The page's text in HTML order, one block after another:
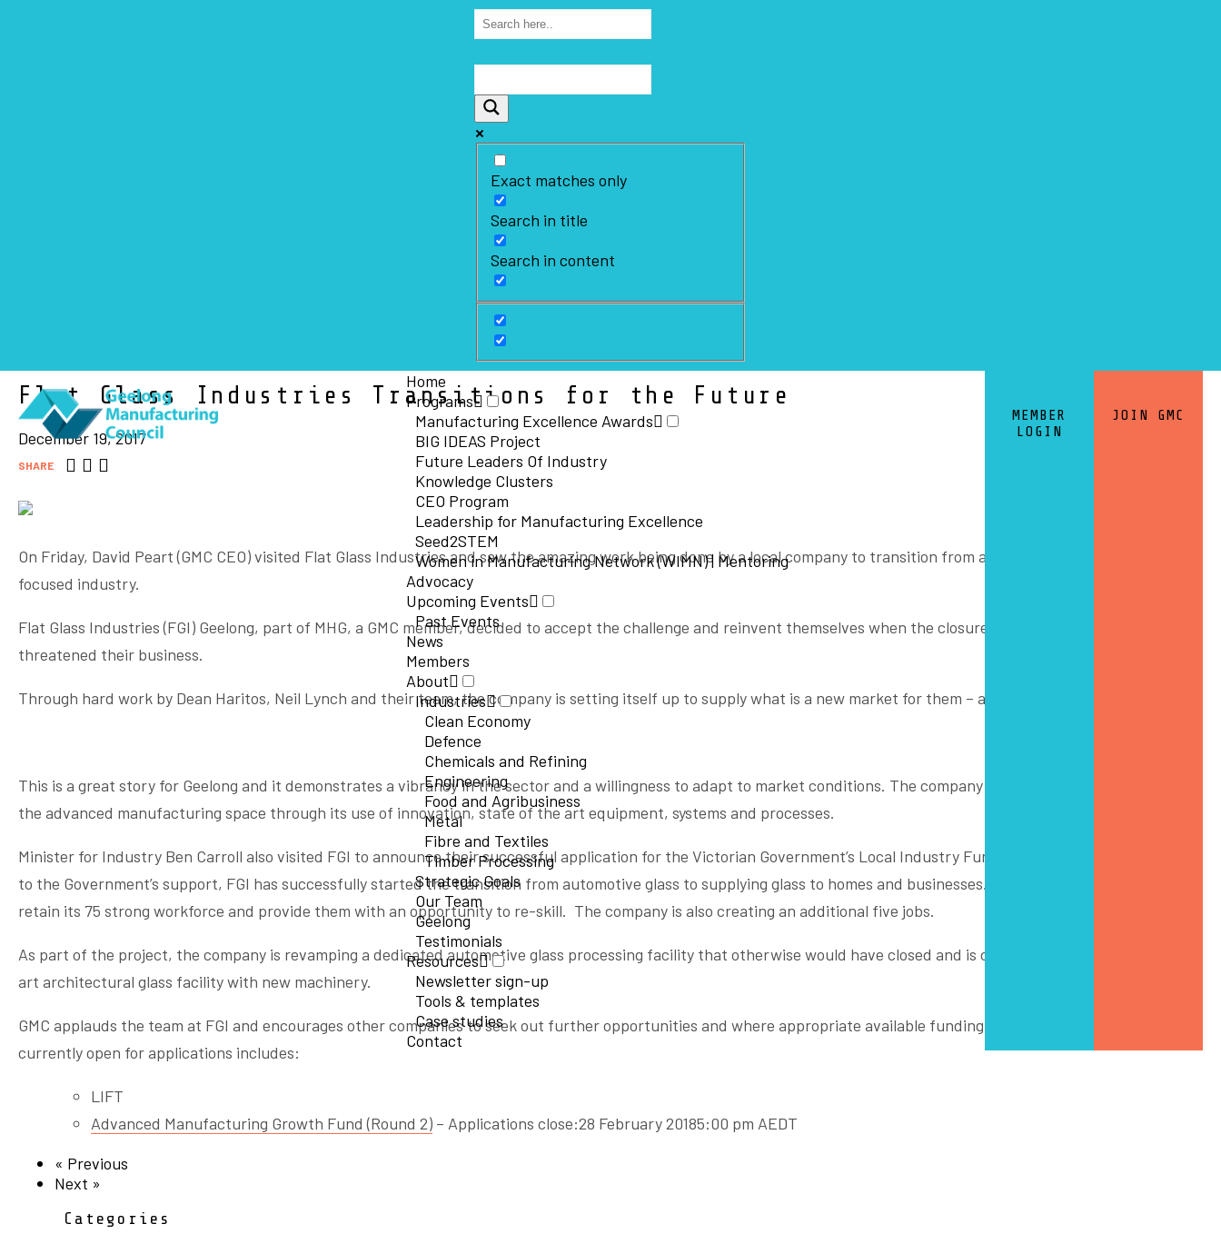
Exact matches only
Search in title
Search in content
Home
Programs
Manufacturing Excellence Awards
BIG IDEAS Project
Future Leaders Of Industry
Knowledge Clusters
CEO Program
Leadership for Manufacturing Excellence
Seed2STEM
Women in Manufacturing Network (WIMN) | Mentoring
Advocacy
Upcoming Events
Past Events
News
Members
About
Industries
Clean Economy
Defence
Chemicals and Refining
Engineering
Food and Agribusiness
Metal
Fibre and Textiles
Timber Processing
Strategic Goals
Our Team
Geelong
Testimonials
Resources
Newsletter sign-up
Tools & templates
Case studies
Contact
MEMBER
LOGIN
JOIN GMC
Flat Glass Industries Transitions for the Future
December 19, 2017
SHARE
On Friday, David Peart (GMC CEO) visited Flat Glass Industries and saw the amazing work being done by a local company to transition from automotive into a new future
focused industry.
Flat Glass Industries (FGI) Geelong, part of MHG, a GMC member, decided to accept the challenge and reinvent themselves when the closure of automotive manufacturing
threatened their business.
Through hard work by Dean Haritos, Neil Lynch and their team, the company is setting itself up to supply what is a new market for them – architectural glass.
This is a great story for Geelong and it demonstrates a vibrancy in the sector and a willingness to adapt to market conditions. The company is firmly pushing forward into
the advanced manufacturing space through its use of innovation, state of the art equipment, systems and processes.
Minister for Industry Ben Carroll also visited FGI to announce their successful application for the Victorian Government’s Local Industry Fund for Transition (LIFT). Thanks
to the Government’s support, FGI has successfully started the transition from automotive glass to supplying glass to homes and businesses. The transition will see FGI
retain its 75 strong workforce and provide them with an opportunity to re-skill. The company is also creating an additional five jobs.
As part of the project, the company is revamping a dedicated automotive glass processing facility that otherwise would have closed and is converting it to a state-of-the-
art architectural glass facility with new machinery.
GMC applauds the team at FGI and encourages other companies to seek out further opportunities and where appropriate available funding to achieve their goal. Funding
currently open for applications includes:
LIFT
Advanced Manufacturing Growth Fund (Round 2) – Applications close:28 February 20185:00 pm AEDT
« Previous
Next »
Categories